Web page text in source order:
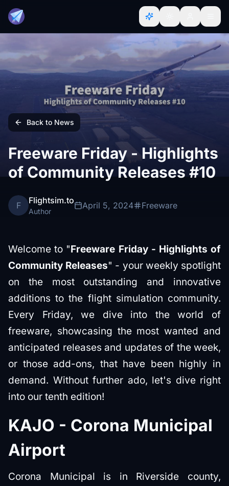
Back to News
Freeware Friday - Highlights
of Community Releases #10
F Flightsim.to
Author
April 5, 2024 Freeware
Welcome to "Freeware Friday - Highlights of
Community Releases" - your weekly spotlight
on the most outstanding and innovative
additions to the flight simulation community.
Every Friday, we dive into the world of
freeware, showcasing the most wanted and
anticipated releases and updates of the week,
or those add-ons, that have been highly in
demand. Without further ado, let's dive right
into our tenth edition!
KAJO - Corona Municipal
Airport
Corona Municipal is in Riverside county,